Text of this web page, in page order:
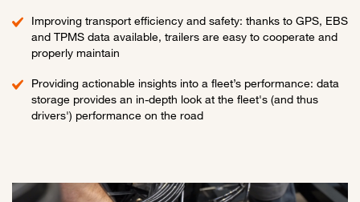
Improving transport efficiency and safety: thanks to GPS, EBS
and TPMS data available, trailers are easy to cooperate and
properly maintain
Providing actionable insights into a fleet’s performance: data
storage provides an in-depth look at the fleet's (and thus
drivers') performance on the road